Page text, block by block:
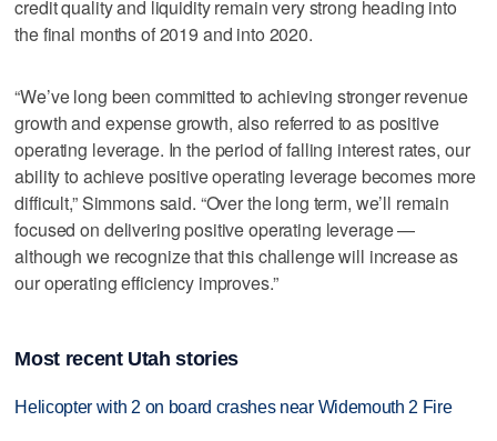
credit quality and liquidity remain very strong heading into
the final months of 2019 and into 2020.
“We’ve long been committed to achieving stronger revenue
growth and expense growth, also referred to as positive
operating leverage. In the period of falling interest rates, our
ability to achieve positive operating leverage becomes more
difficult,” Simmons said. “Over the long term, we’ll remain
focused on delivering positive operating leverage —
although we recognize that this challenge will increase as
our operating efficiency improves.”
Most recent Utah stories
Helicopter with 2 on board crashes near Widemouth 2 Fire